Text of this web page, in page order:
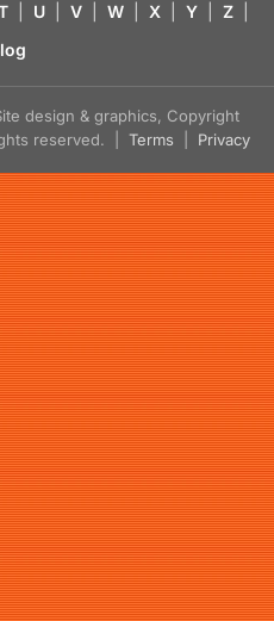
U V W X Y Z
design & graphics, Copyright
reserved. | Terms Privacy